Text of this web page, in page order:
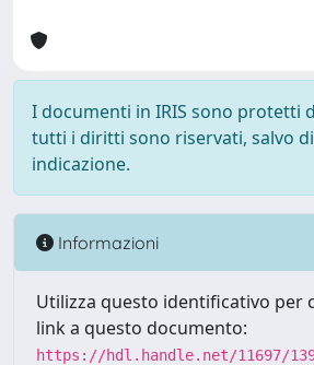
I documenti in IRIS sono protetti
tutti i diritti sono riservati, salvo
indicazione.
Informazioni
Utilizza questo identificativo per
link a questo documento:
https://hdl.handle.net/11697/